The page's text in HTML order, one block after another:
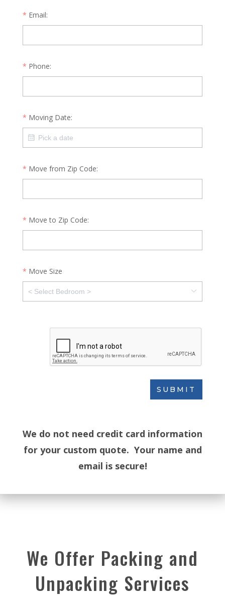
Email:
Phone:
Moving Date:
Move from Zip Code:
Move to Zip Code:
Move Size
SUBMIT
We do not need credit card information
for your custom quote. Your name and
email is secure!
We Offer Packing and
Unpacking Services